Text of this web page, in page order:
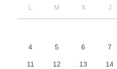
L M X J
4 5 6 7
11 12 13 14